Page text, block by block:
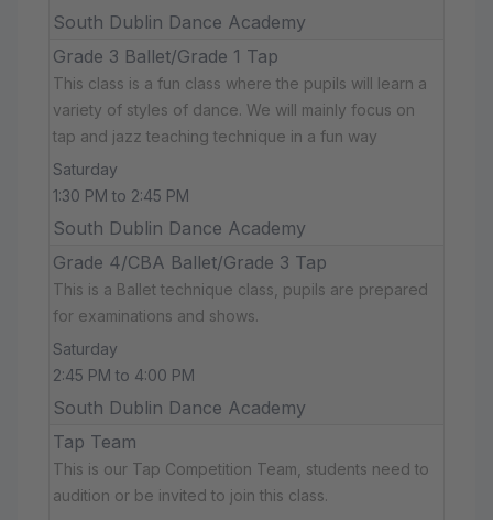
South Dublin Dance Academy
Grade 3 Ballet/Grade 1 Tap
This class is a fun class where the pupils will learn a
variety of styles of dance. We will mainly focus on
tap and jazz teaching technique in a fun way
Saturday
1:30 PM to 2:45 PM
South Dublin Dance Academy
Grade 4/CBA Ballet/Grade 3 Tap
This is a Ballet technique class, pupils are prepared
for examinations and shows.
Saturday
2:45 PM to 4:00 PM
South Dublin Dance Academy
Tap Team
This is our Tap Competition Team, students need to
audition or be invited to join this class.